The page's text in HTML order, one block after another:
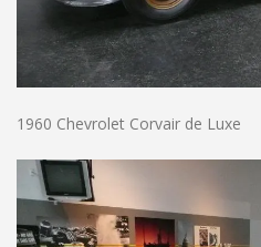
1960 Chevrolet Corvair de Luxe